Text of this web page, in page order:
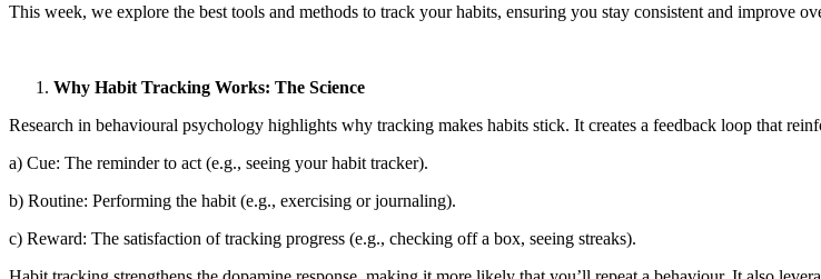
This week, we explore the best tools and methods to track your habits, ensuring you stay consistent and improve
Why Habit Tracking Works: The Science
Research in behavioural psychology highlights why tracking makes habits stick. It creates a feedback loop that
a) Cue: The reminder to act (e.g., seeing your habit tracker).
b) Routine: Performing the habit (e.g., exercising or journaling).
c) Reward: The satisfaction of tracking progress (e.g., checking off a box, seeing streaks).